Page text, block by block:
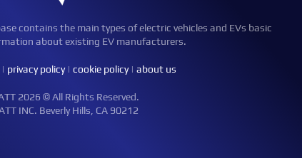
contains the main types of electric vehicles and EVs basic
about existing EV manufacturers.
| privacy policy| cookie policy| about us
2026 © All Rights Reserved.
INC. Beverly Hills, CA 90212